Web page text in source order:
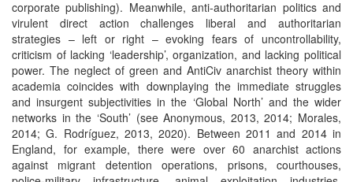
corporate publishing). Meanwhile, anti-authoritarian politics and
virulent direct action challenges liberal and authoritarian
strategies – left or right – evoking fears of uncontrollability,
criticism of lacking ‘leadership’, organization, and lacking political
power. The neglect of green and AntiCiv anarchist theory within
academia coincides with downplaying the immediate struggles
and insurgent subjectivities in the ‘Global North’ and the wider
networks in the ‘South’ (see Anonymous, 2013, 2014; Morales,
2014; G. Rodríguez, 2013, 2020). Between 2011 and 2014 in
England, for example, there were over 60 anarchist actions
against migrant detention operations, prisons, courthouses,